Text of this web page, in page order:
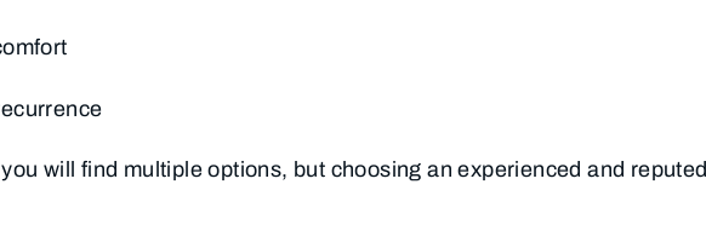
will find multiple options, but choosing an experienced and reputed